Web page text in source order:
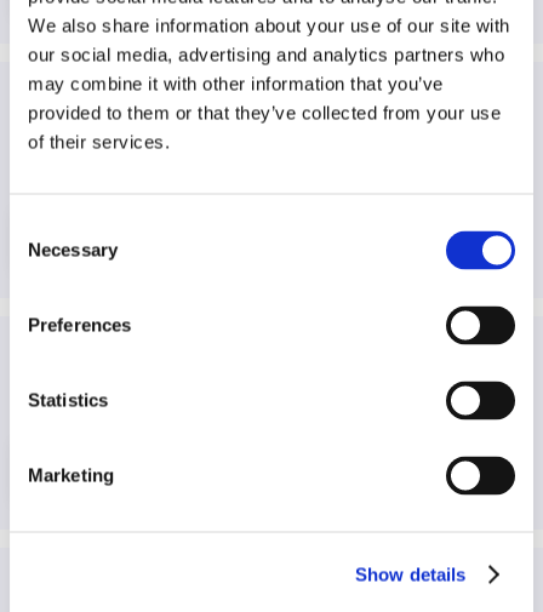
We also share information about your use of our site with
our social media, advertising and analytics partners who
may combine it with other information that you’ve
provided to them or that they’ve collected from your use
of their services.
Selection
Necessary
Preferences
Statistics
Marketing
Show details
Global Charter of Ethics for Journalists—International
Federation of Journalists (IFJ)
More info
Google Play—
More info